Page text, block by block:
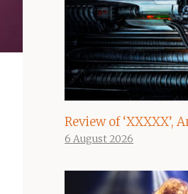
Review of ‘XXXXX’,
6 August 2026